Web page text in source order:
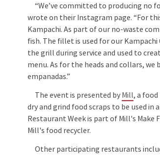
“We’ve committed to producing no
wrote on their Instagram page. “For
Kampachi. As part of our no-waste
fish. The fillet is used for our Kampachi
the grill during service and used to
menu. As for the heads and collars,
empanadas.”
The event is presented by Mill, a
dry and grind food scraps to be used in
Restaurant Week is part of Mill's
Mill's food recycler.
Other participating restaurants